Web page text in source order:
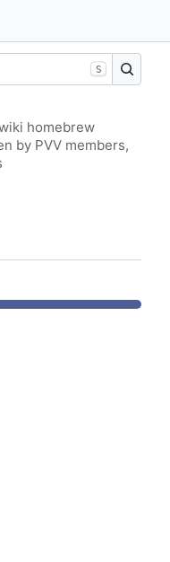
S
homebrew
by PVV members,